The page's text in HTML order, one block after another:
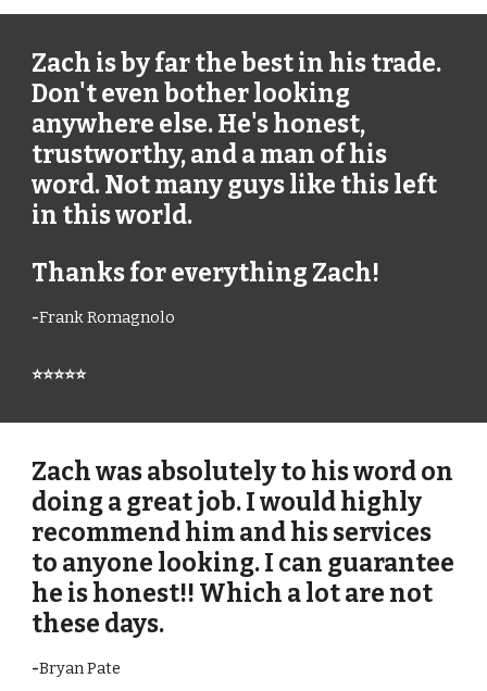
Zach is by far the best in his trade.
Don't even bother looking
anywhere else. He's honest,
trustworthy, and a man of his
word. Not many guys like this left
in this world.
Thanks for everything Zach!
-Frank Romagnolo
⭐⭐⭐⭐⭐
Zach was absolutely to his word on
doing a great job. I would highly
recommend him and his services
to anyone looking. I can guarantee
he is honest!! Which a lot are not
these days.
-Bryan Pate